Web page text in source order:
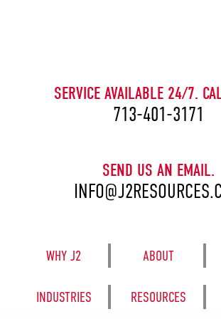
SERVICE AVAILABLE 24/7.
713-401-3171
SEND US AN EMAIL.
WHY J2 ABOUT
INDUSTRIES RESOURCES